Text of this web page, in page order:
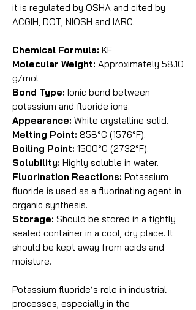
it is regulated by OSHA and cited by
ACGIH, DOT, NIOSH and IARC.
Chemical Formula: KF
Molecular Weight: Approximately 58.10
g/mol
Bond Type: Ionic bond between
potassium and fluoride ions.
Appearance: White crystalline solid.
Melting Point: 858°C (1576°F).
Boiling Point: 1500°C (2732°F).
Solubility: Highly soluble in water.
Fluorination Reactions: Potassium
fluoride is used as a fluorinating agent in
organic synthesis.
Storage: Should be stored in a tightly
sealed container in a cool, dry place. It
should be kept away from acids and
moisture.
Potassium fluoride’s role in industrial
processes, especially in the